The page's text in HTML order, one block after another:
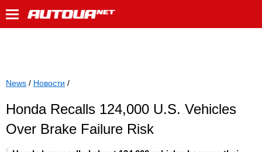
News / Новости /
Honda Recalls 124,000 U.S. Vehicles
Over Brake Failure Risk